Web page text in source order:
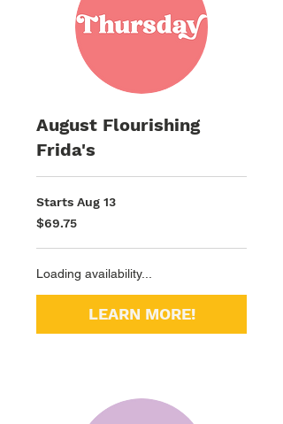
August Flourishing
Frida's
Starts Aug 13
69.75
US
$69.75
Loading availability...
LEARN MORE!